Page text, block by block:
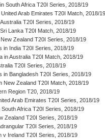
South Africa T20I Series, 2018/19
Arab Emirates T20I Match, 2018/19
T20I Series, 2018/19
Lanka T20I Match, 2018/19
Zealand T20I Series, 2018/19
in India T20I Series, 2018/19
in Australia T20I Match, 2018/19
T20I Series, 2018/19
in Bangladesh T20I Series, 2018/19
New Zealand T20I Match, 2018/19
Region T20, 2018/19
Arab Emirates T20I Series, 2018/19
South Africa T20I Series, 2018/19
Zealand T20I Series, 2018/19
T20I Series, 2018/19
v Ireland T20I Series, 2018/19